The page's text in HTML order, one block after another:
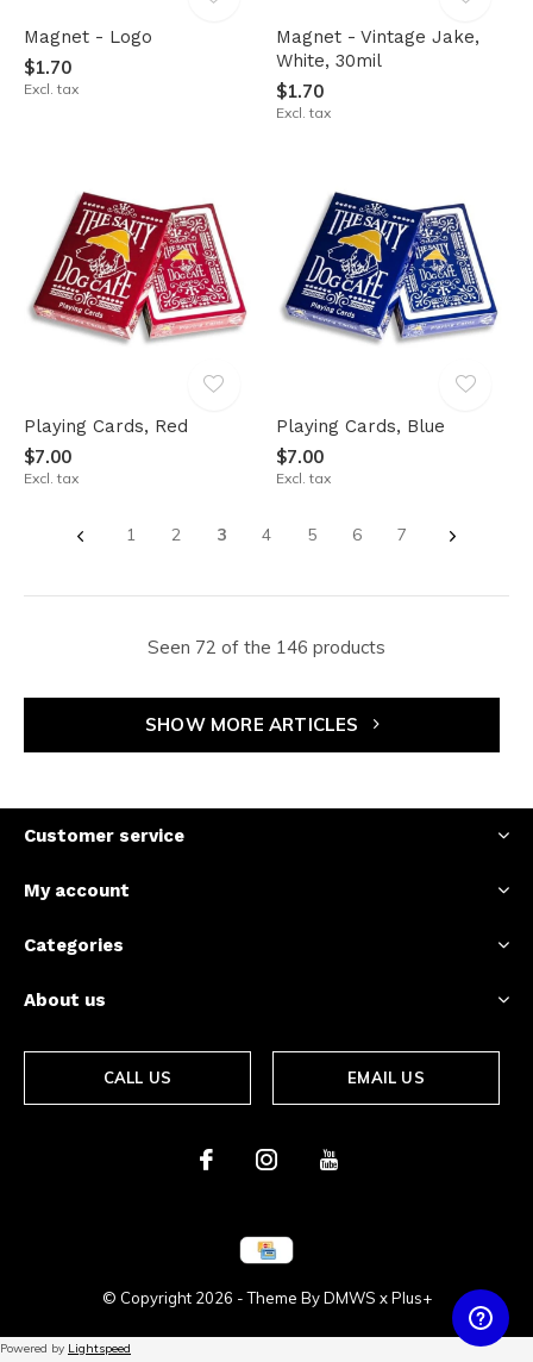
Magnet - Logo
$1.70
Excl. tax
Magnet - Vintage Jake,
White, 30mil
$1.70
Excl. tax
Playing Cards, Red
$7.00
Excl. tax
Playing Cards, Blue
$7.00
Excl. tax
1 2 3 4 5 6 7
Seen 72 of the 146 products
SHOW MORE ARTICLES
Customer service
My account
Categories
About us
CALL US EMAIL US
© Copyright 2026 - Theme ByDMWS xPlus+
Powered by Lightspeed